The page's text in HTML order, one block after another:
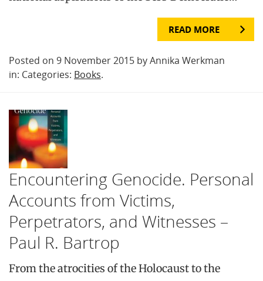
READ MORE
Posted on 9 November 2015 by Annika Werkman
in: Categories: Books.
Encountering Genocide. Personal
Accounts from Victims,
Perpetrators, and Witnesses –
Paul R. Bartrop
From the atrocities of the Holocaust to the